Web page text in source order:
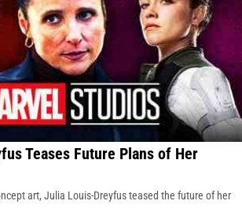
Teases Future Plans of Her
art, Julia Louis-Dreyfus teased the future of her